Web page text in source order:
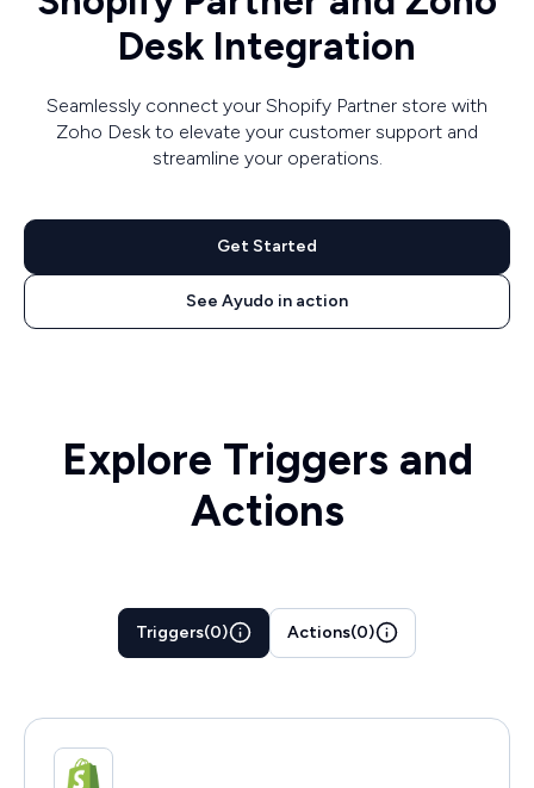
Desk Integration
Seamlessly connect your Shopify Partner store with
Zoho Desk to elevate your customer support and
streamline your operations.
Get Started
See Ayudo in action
Explore Triggers and
Actions
Triggers(0) Actions(0)